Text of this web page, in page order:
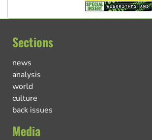
Sections
news
analysis
world
culture
back issues
Media